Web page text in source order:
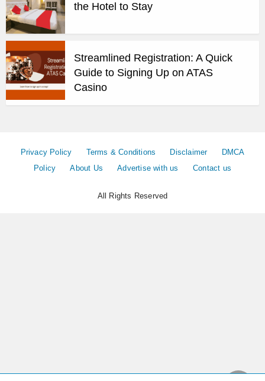
the Hotel to Stay
Streamlined Registration: A Quick
Guide to Signing Up on ATAS
Casino
Privacy Policy Terms & Conditions Disclaimer
DMCA
Policy
About Us Advertise with us Contact us
All Rights Reserved